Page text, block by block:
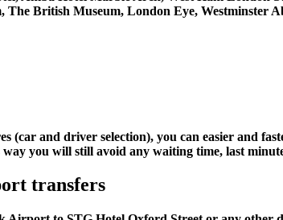
British Museum, London Eye, Westminster
(car and driver selection), you can easier and
you will still avoid any waiting time, last
transfers